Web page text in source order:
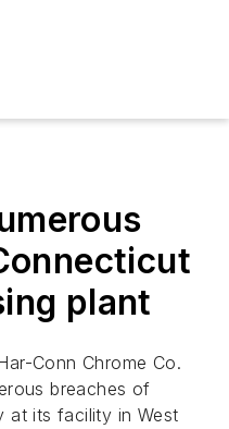
plant
Conn Chrome Co.
breaches of
at its facility in West